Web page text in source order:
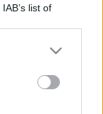
list of
to third parties
more Google